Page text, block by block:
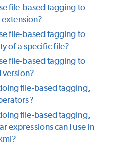
file-based tagging to
file-based tagging to
of a specific file?
file-based tagging to
version?
file-based tagging,
file-based tagging,
expressions can I use in